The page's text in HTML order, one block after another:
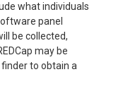
what individuals
panel
be collected,
may be
to obtain a